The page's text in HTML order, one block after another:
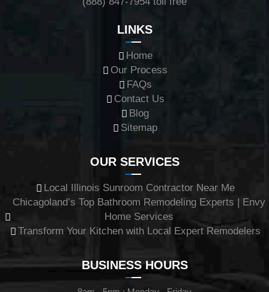
LINKS
Home
Our Process
FAQs
Contact Us
Blog
Sitemap
OUR SERVICES
Local Illinois Sunroom Contractor Near Me
Chicagoland’s Top Bathroom Remodeling Experts | Envy
Home Services
Transform Your Kitchen with Local Expert Remodelers
BUSINESS HOURS